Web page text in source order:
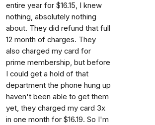
entire year for $16.15, I knew
nothing, absolutely nothing
about. They did refund that full
12 month of charges. They
also charged my card for
prime membership, but before
I could get a hold of that
department the phone hung up
haven't been able to get them
yet, they charged my card 3x
in one month for $16.19. So I'm